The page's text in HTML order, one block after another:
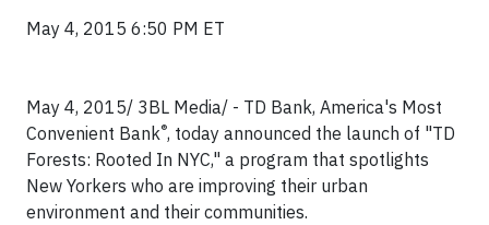
May 4, 2015 6:50 PM ET
May 4, 2015/ 3BL Media/ - TD Bank, America's Most
Convenient Bank®, today announced the launch of "TD
Forests: Rooted In NYC," a program that spotlights
New Yorkers who are improving their urban
environment and their communities.